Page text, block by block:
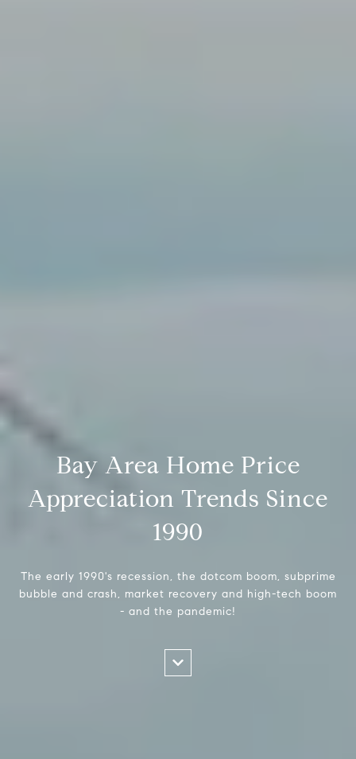
Bay Area Home Price
Appreciation Trends Since
1990
The early 1990's recession, the dotcom boom, subprime
bubble and crash, market recovery and high-tech boom
- and the pandemic!